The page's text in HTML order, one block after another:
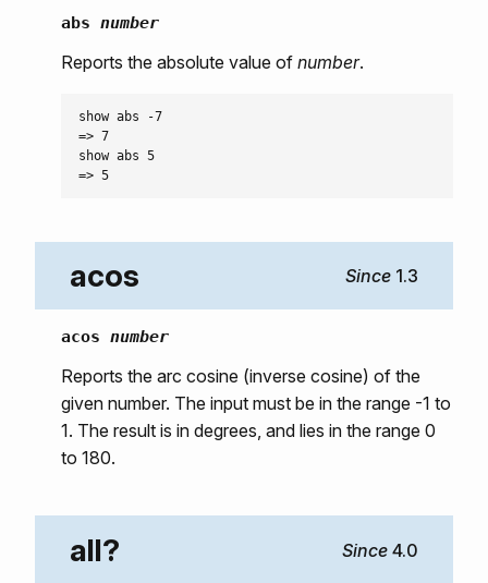
abs number
Reports the absolute value of number.
show abs -7
=> 7
show abs 5
acos 1.3
acos number
Reports the arc cosine (inverse cosine) of the
given number. The input must be in the range -1 to
1. The result is in degrees, and lies in the range 0
to 180.
all? 4.0